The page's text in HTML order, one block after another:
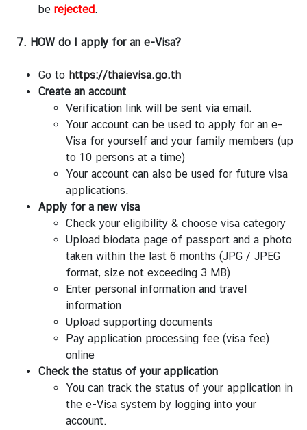
be rejected.
7. HOW do I apply for an e-Visa?
Go to https://thaievisa.go.th
Create an account
Verification link will be sent via email.
Your account can be used to apply for an e-
Visa for yourself and your family members (up
to 10 persons at a time)
Your account can also be used for future visa
applications.
Apply for a new visa
Check your eligibility & choose visa category
Upload biodata page of passport and a photo
taken within the last 6 months (JPG / JPEG
format, size not exceeding 3 MB)
Enter personal information and travel
information
Upload supporting documents
Pay application processing fee (visa fee)
online
Check the status of your application
You can track the status of your application in
the e-Visa system by logging into your
account.